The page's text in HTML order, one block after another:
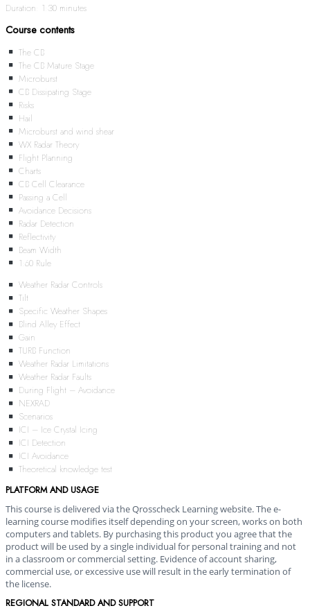
Duration: 1:30 minutes
Course contents
The CB
The CB Mature Stage
Microburst
CB Dissipating Stage
Risks
Hail
Microburst and wind shear
WX Radar Theory
Flight Planning
Charts
CB Cell Clearance
Passing a Cell
Avoidance Decisions
Radar Detection
Reflectivity
Beam Width
1:60 Rule
Weather Radar Controls
Tilt
Specific Weather Shapes
Blind Alley Effect
Gain
TURB Function
Weather Radar Limitations
Weather Radar Faults
During Flight – Avoidance
NEXRAD
Scenarios
ICI – Ice Crystal Icing
ICI Detection
ICI Avoidance
Theoretical knowledge test
PLATFORM AND USAGE
This course is delivered via the Qrosscheck Learning website. The e-
learning course modifies itself depending on your screen, works on both
computers and tablets. By purchasing this product you agree that the
product will be used by a single individual for personal training and not
in a classroom or commercial setting. Evidence of account sharing,
commercial use, or excessive use will result in the early termination of
the license.
REGIONAL STANDARD AND SUPPORT